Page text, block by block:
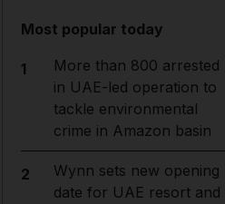
Most popular today
1
More than 800 arrested
in UAE-led operation to
tackle environmental
crime in Amazon basin
2
Wynn sets new opening
date for UAE resort and